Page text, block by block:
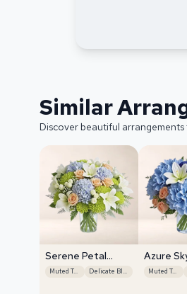
Similar
Discover beautiful
Serene Petal
Harmony
Muted Tones Delicate Blooms
Azure
Muted Tones